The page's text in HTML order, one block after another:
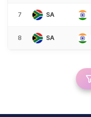
7 SA
8 SA